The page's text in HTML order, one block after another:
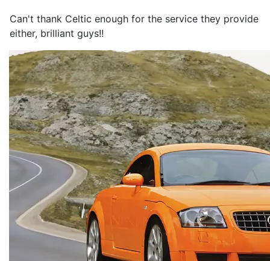
Can't thank Celtic enough for the service they provide
either, brilliant guys!!